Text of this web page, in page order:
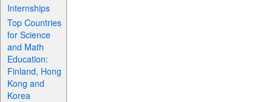
Internships
Top Countries
for Science
and Math
Education:
Finland, Hong
Kong and
Korea